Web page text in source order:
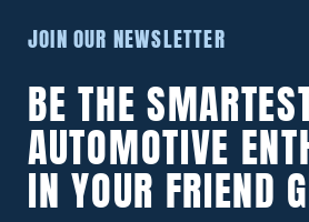
Overall, the idea isn’t to shut
expectations sway from
each political view, then
have to spend more money
projects than actually
JOIN OUR NEWSLETTER
BE THE
AUTOMOTIVE
IN YOUR FRIEND